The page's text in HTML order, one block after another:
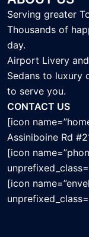
Serving greater
Thousands of
day.
Airport Livery
Sedans to luxury
to serve you.
CONTACT US
[icon
Assiniboine Rd
[icon
[icon